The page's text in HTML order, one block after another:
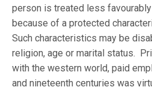
person is treated less
because of a protected
Such characteristics may be
religion, age or marital status.
with the western world, paid
and nineteenth centuries was